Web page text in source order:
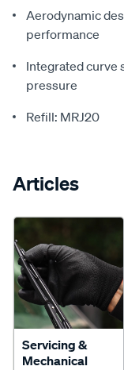
Aerodynamic
performance
Integrated curve
pressure
Refill: MRJ20
Articles
Servicing &
Mechanical